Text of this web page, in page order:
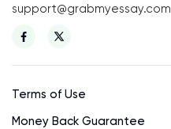
support@grabmyessay.com
Terms of Use
Money Back Guarantee